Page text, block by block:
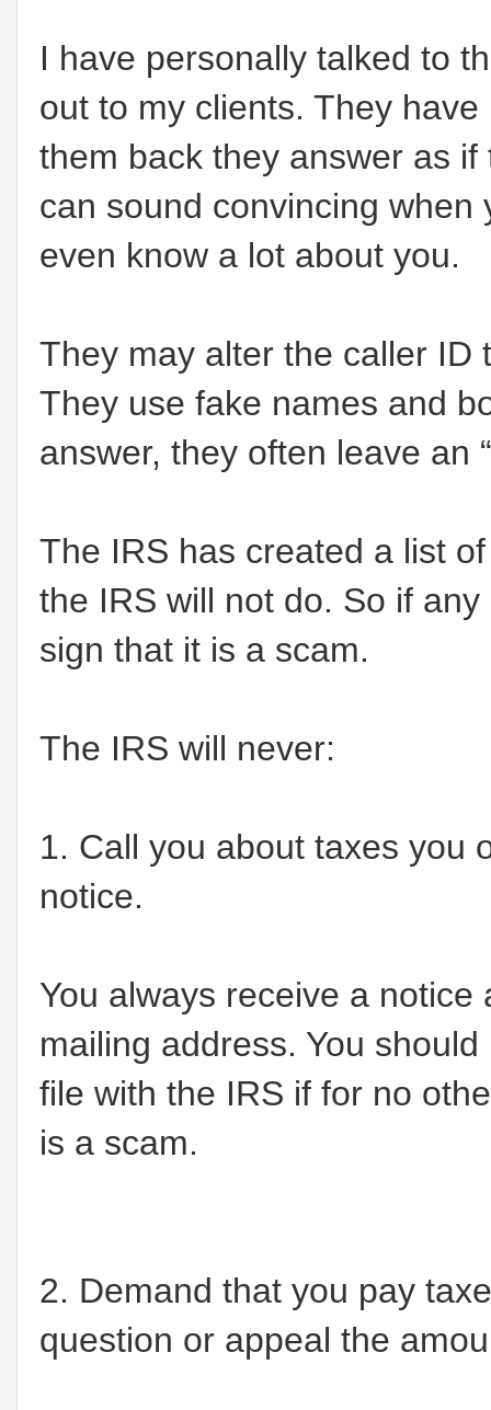
I have personally talked to
out to my clients. They
them back they answer as
can sound convincing
even know a lot about you.
They may alter the caller ID
They use fake names and
answer, they often leave an
The IRS has created a list
the IRS will not do. So if
sign that it is a scam.
The IRS will never:
1. Call you about taxes you
notice.
You always receive a
mailing address. You
file with the IRS if for no
is a scam.
2. Demand that you pay
question or appeal the